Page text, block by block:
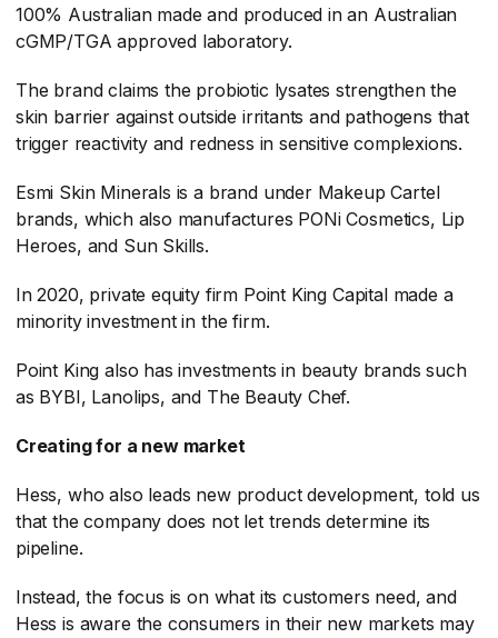
100% Australian made and produced in an Australian
cGMP/TGA approved laboratory.
The brand claims the probiotic lysates strengthen the
skin barrier against outside irritants and pathogens that
trigger reactivity and redness in sensitive complexions.
Esmi Skin Minerals is a brand under Makeup Cartel
brands, which also manufactures PONi Cosmetics, Lip
Heroes, and Sun Skills.
In 2020, private equity firm Point King Capital made a
minority investment in the firm.
Point King also has investments in beauty brands such
as BYBI, Lanolips, and The Beauty Chef.
Creating for a new market
Hess, who also leads new product development, told us
that the company does not let trends determine its
pipeline.
Instead, the focus is on what its customers need, and
Hess is aware the consumers in their new markets may